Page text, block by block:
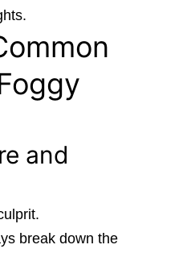
and
break down the